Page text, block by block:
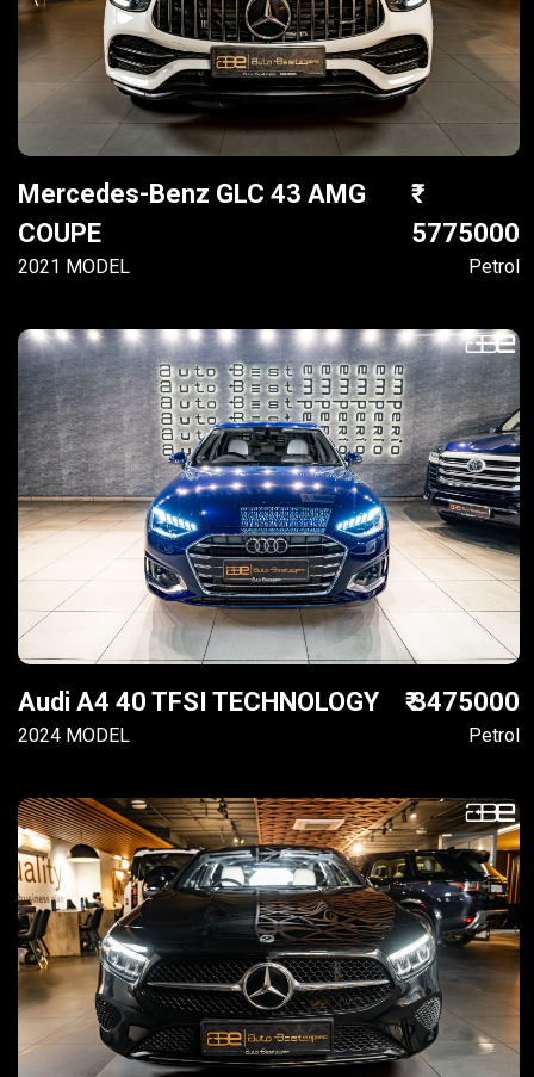
Mercedes-Benz GLC 43 AMG
COUPE
2021 MODEL
5775000
Petrol
Audi A4 40 TFSI TECHNOLOGY
2024 MODEL
₹ 3475000
Petrol